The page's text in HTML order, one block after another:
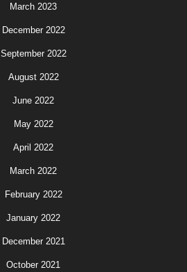
March 2023
December 2022
September 2022
August 2022
June 2022
May 2022
April 2022
March 2022
February 2022
January 2022
December 2021
October 2021